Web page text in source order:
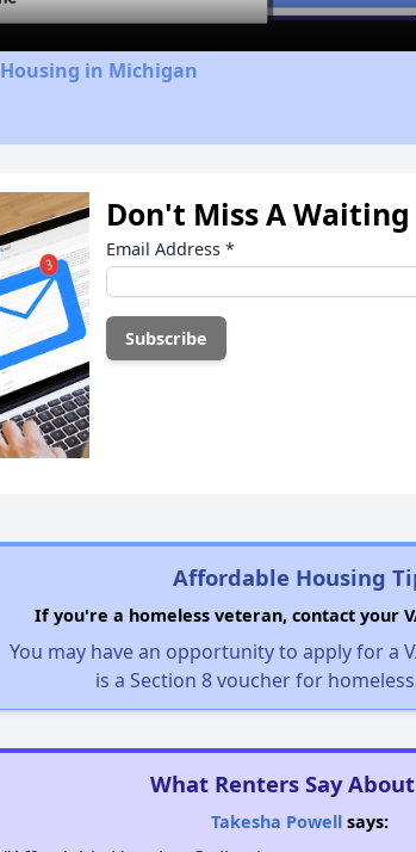
in Michigan
Don't Miss A
Email Address *
Affordable Housing
If you're a homeless veteran, contact your
You may have an opportunity to apply for a
is a Section 8 voucher for
What Renters Say
Takesha Powellsays: